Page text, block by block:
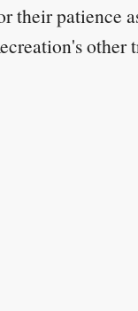
their patience